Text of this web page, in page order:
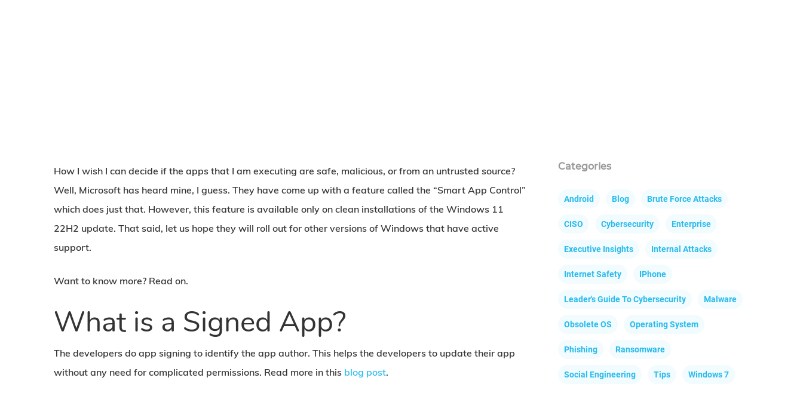
How I wish I can decide if the apps that I am executing are safe, malicious, or from an untrusted source?
Well, Microsoft has heard mine, I guess. They have come up with a feature called the “Smart App Control”
which does just that. However, this feature is available only on clean installations of the Windows 11
22H2 update. That said, let us hope they will roll out for other versions of Windows that have active
support.
Want to know more? Read on.
What is a Signed App?
The developers do app signing to identify the app author. This helps the developers to update their app
without any need for complicated permissions. Read more in this blog post.
Categories
Android Blog Brute Force Attacks
CISO Cybersecurity Enterprise
Executive Insights Internal Attacks
Internet Safety IPhone
Leader's Guide To Cybersecurity Malware
Obsolete OS Operating System
Phishing Ransomware
Social Engineering Tips Windows 7